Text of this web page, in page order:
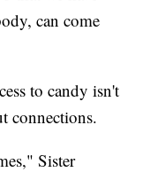
can come
to candy isn't
connections.
Sister